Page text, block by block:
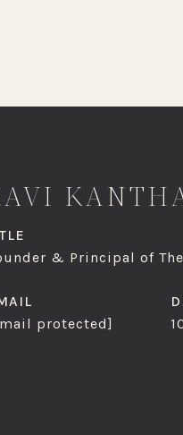
& Principal of
protected]